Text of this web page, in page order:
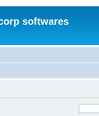
softwares